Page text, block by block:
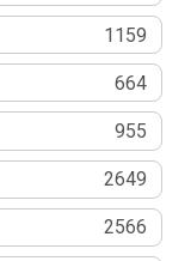
1159
664
955
2649
2566